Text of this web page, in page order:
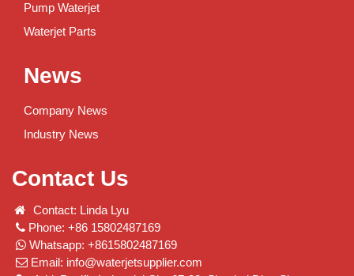
Pump Waterjet
Waterjet Parts
News
Company News
Industry News
Contact Us
Contact: Linda Lyu
Phone: +86 15802487169
Whatsapp: +8615802487169
Email: info@waterjetsupplier.com